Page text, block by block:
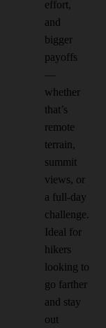
effort,
and
bigger
payoffs
—
whether
that’s
remote
terrain,
summit
views, or
a full-day
challenge.
Ideal for
hikers
looking to
go farther
and stay
out